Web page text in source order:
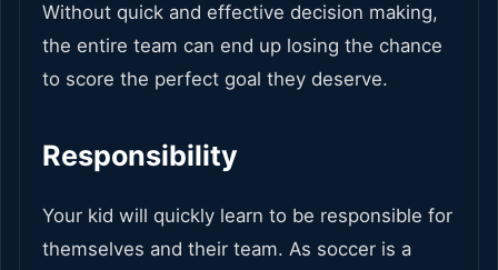
Without quick and effective decision making,
the entire team can end up losing the chance
to score the perfect goal they deserve.
Responsibility
Your kid will quickly learn to be responsible for
themselves and their team. As soccer is a